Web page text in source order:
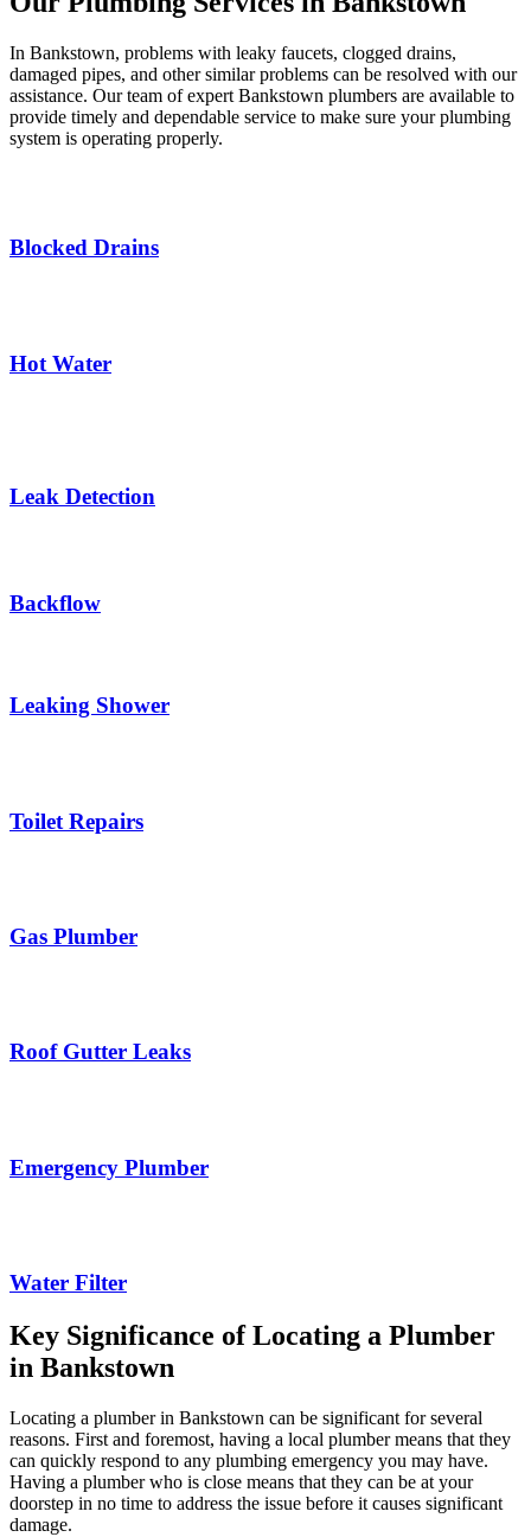
In Bankstown, problems with leaky faucets, clogged drains,
damaged pipes, and other similar problems can be resolved with our
assistance. Our team of expert Bankstown plumbers are available to
provide timely and dependable service to make sure your plumbing
system is operating properly.
Blocked Drains
Hot Water
Leak Detection
Backflow
Leaking Shower
Toilet Repairs
Gas Plumber
Roof Gutter Leaks
Emergency Plumber
Water Filter
Key Significance of Locating a Plumber
in Bankstown
Locating a plumber in Bankstown can be significant for several
reasons. First and foremost, having a local plumber means that they
can quickly respond to any plumbing emergency you may have.
Having a plumber who is close means that they can be at your
doorstep in no time to address the issue before it causes significant
damage.